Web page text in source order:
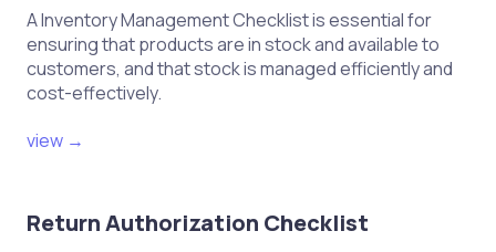
A Inventory Management Checklist is essential for
ensuring that products are in stock and available to
customers, and that stock is managed efficiently and
cost-effectively.
view →
Return Authorization Checklist